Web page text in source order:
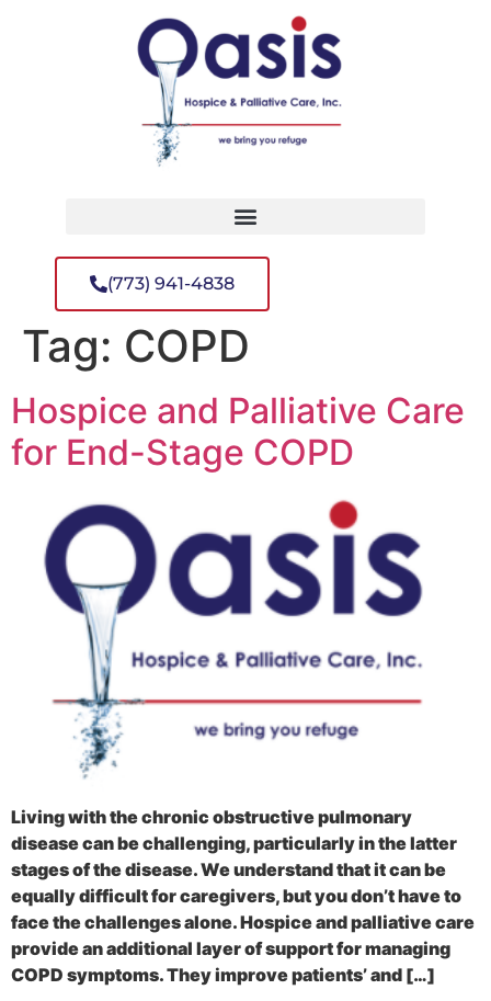
(773) 941-4838
Tag: COPD
Hospice and Palliative Care
for End-Stage COPD
Living with the chronic obstructive pulmonary
disease can be challenging, particularly in the latter
stages of the disease. We understand that it can be
equally difficult for caregivers, but you don’t have to
face the challenges alone. Hospice and palliative care
provide an additional layer of support for managing
COPD symptoms. They improve patients’ and […]